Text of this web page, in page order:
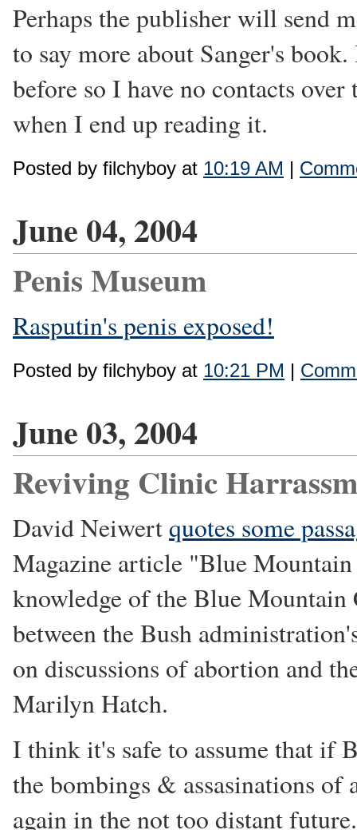
Perhaps the publisher will send
to say more about Sanger's
before so I have no contacts
when I end up reading it.
Posted by filchyboy at 10:19 AM |
June 04, 2004
Penis Museum
Rasputin's penis exposed!
Posted by filchyboy at 10:21 PM |
June 03, 2004
Reviving Clinic
David Neiwertquotes some
Magazine article "Blue
knowledge of the Blue
between the Bush
on discussions of abortion and
Marilyn Hatch.
I think it's safe to assume that if
the bombings & assasinations
again in the not too distant future.